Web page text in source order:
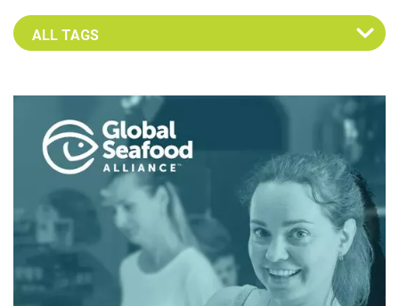
Select an Advocate Tag to view it's posts